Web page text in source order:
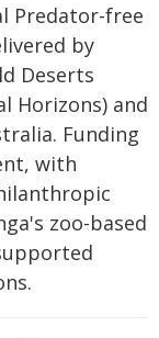
Predator-free
by
Deserts
Horizons) and
Funding
with
zoo-based